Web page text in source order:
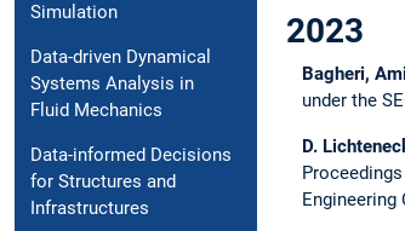
Simulation
Data-driven Dynamical
Systems Analysis in
Fluid Mechanics
Data-informed Decisions
for Structures and
Infrastructures
2023
Bagheri,
under the
D.
Engineering